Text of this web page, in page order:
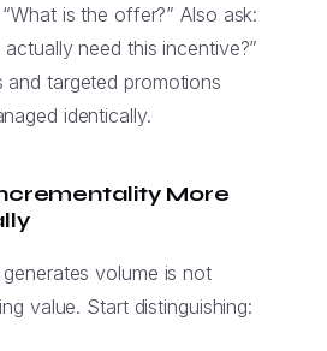
is the offer?” Also ask:
need this incentive?”
and targeted promotions
identically.
More
volume is not
value. Start distinguishing: